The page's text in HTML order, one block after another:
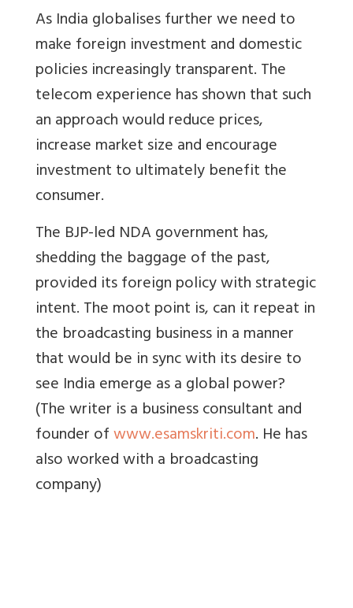
As India globalises further we need to
make foreign investment and domestic
policies increasingly transparent. The
telecom experience has shown that such
an approach would reduce prices,
increase market size and encourage
investment to ultimately benefit the
consumer.
The BJP-led NDA government has,
shedding the baggage of the past,
provided its foreign policy with strategic
intent. The moot point is, can it repeat in
the broadcasting business in a manner
that would be in sync with its desire to
see India emerge as a global power?
(The writer is a business consultant and
founder ofwww.esamskriti.com. He has
also worked with a broadcasting
company)